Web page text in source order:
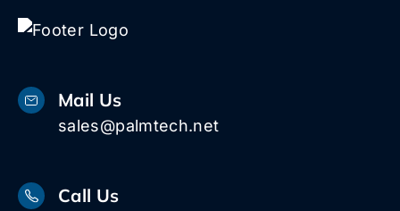
Mail Us
sales@palmtech.net
Call Us